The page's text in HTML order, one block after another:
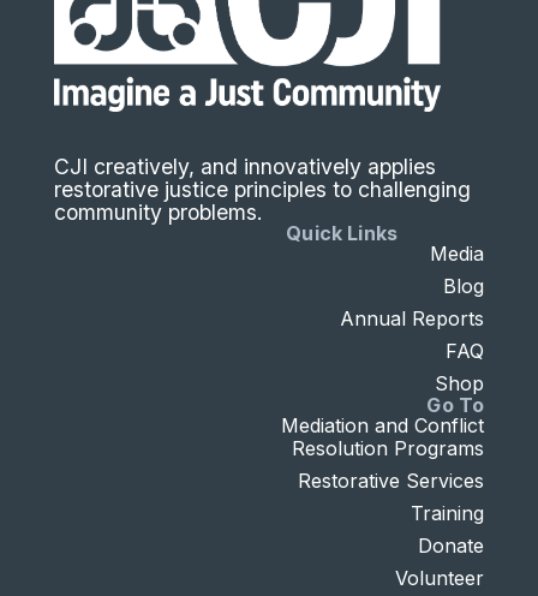
CJI creatively, and innovatively applies
restorative justice principles to challenging
community problems.
Go To
Mediation and Conflict
Resolution Programs
Restorative Services
Training
Donate
Volunteer
Quick Links
Media
Blog
Annual Reports
FAQ
Shop